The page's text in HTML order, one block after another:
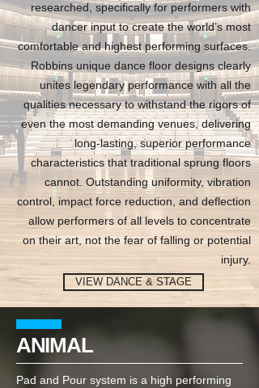
researched, specifically for performers with
dancer input to create the world’s most
comfortable and highest performing surfaces.
Robbins unique dance floor designs clearly
unites legendary performance with all the
qualities necessary to withstand the rigors of
even the most demanding venues, delivering
long-lasting, superior performance
characteristics that traditional sprung floors
cannot. Outstanding uniformity, vibration
control, impact force reduction, and deflection
allow performers of all levels to concentrate
on their art, not the fear of falling or potential
injury.
VIEW DANCE & STAGE
ANIMAL
Pad and Pour system is a high performing